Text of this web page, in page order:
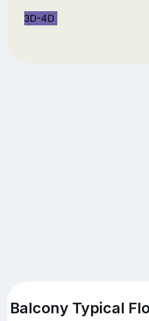
3D-4D
Balcony Typical